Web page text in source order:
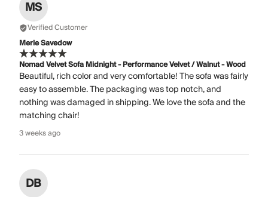
MS
Verified Customer
Merle Savedow
Nomad Velvet Sofa Midnight - Performance Velvet / Walnut - Wood
Beautiful, rich color and very comfortable! The sofa was fairly
easy to assemble. The packaging was top notch, and
nothing was damaged in shipping. We love the sofa and the
matching chair!
3 weeks ago
DB